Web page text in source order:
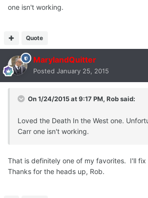
one isn't working.
Quote
MarylandQuitter
Posted January 25, 2015
On 1/24/2015 at 9:17 PM, Rob said:
Loved the Death In the West one.
Carr one isn't working.
That is definitely one of my favorites. I'll fix
Thanks for the heads up, Rob.